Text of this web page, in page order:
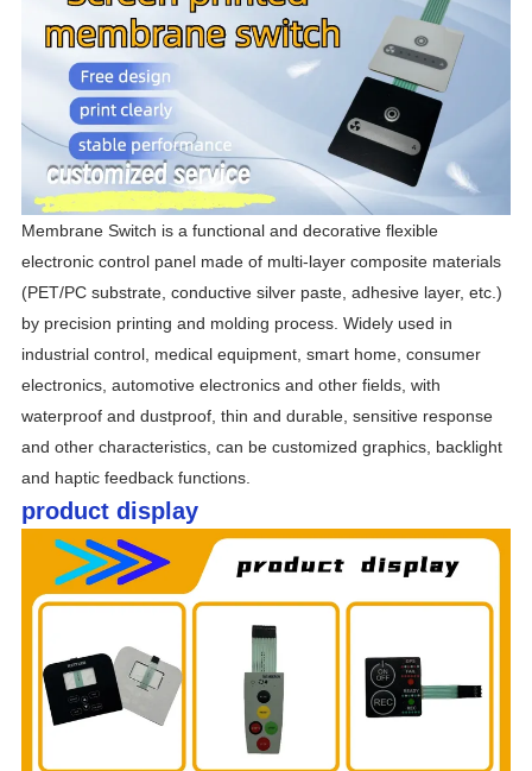
Membrane Switch is a functional and decorative flexible
electronic control panel made of multi-layer composite materials
(PET/PC substrate, conductive silver paste, adhesive layer, etc.)
by precision printing and molding process. Widely used in
industrial control, medical equipment, smart home, consumer
electronics, automotive electronics and other fields, with
waterproof and dustproof, thin and durable, sensitive response
and other characteristics, can be customized graphics, backlight
and haptic feedback functions.
product display